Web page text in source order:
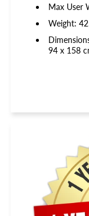
Max User
Weight:
94 x 158